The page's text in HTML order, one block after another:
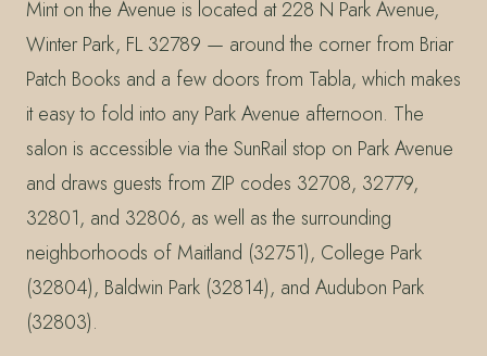
Mint on the Avenue is located at 228 N Park Avenue,
Winter Park, FL 32789 — around the corner from Briar
Patch Books and a few doors from Tabla, which makes
it easy to fold into any Park Avenue afternoon. The
salon is accessible via the SunRail stop on Park Avenue
and draws guests from ZIP codes 32708, 32779,
32801, and 32806, as well as the surrounding
neighborhoods of Maitland (32751), College Park
(32804), Baldwin Park (32814), and Audubon Park
(32803).